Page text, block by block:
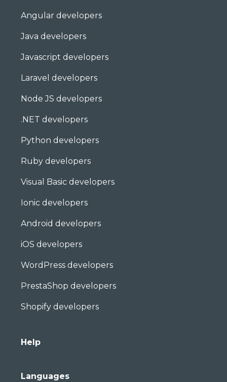
Angular developers
Java developers
Javascript developers
Laravel developers
Node JS developers
.NET developers
Python developers
Ruby developers
Visual Basic developers
Ionic developers
Android developers
iOS developers
WordPress developers
PrestaShop developers
Shopify developers
Help
Languages